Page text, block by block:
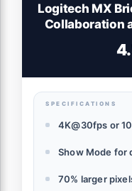
Logitech MX
Collaboration
Teams,
SPECIFICATIONS
4K@30fps or
Show Mode for
70% larger